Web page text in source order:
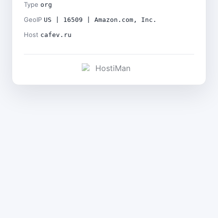
Type org
GeoIP US | 16509 | Amazon.com, Inc.
Host cafev.ru